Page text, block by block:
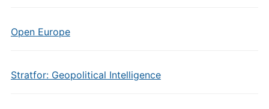
Open Europe
Stratfor: Geopolitical Intelligence